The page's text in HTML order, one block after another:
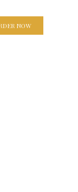
NOW